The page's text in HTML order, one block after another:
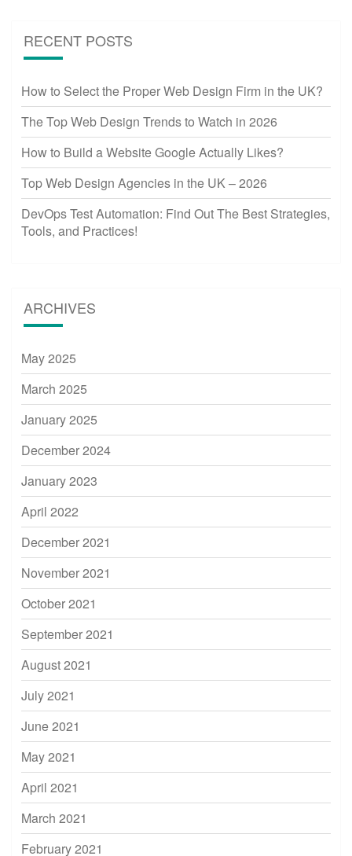
RECENT POSTS
How to Select the Proper Web Design Firm in the UK?
The Top Web Design Trends to Watch in 2026
How to Build a Website Google Actually Likes?
Top Web Design Agencies in the UK – 2026
DevOps Test Automation: Find Out The Best Strategies,
Tools, and Practices!
ARCHIVES
May 2025
March 2025
January 2025
December 2024
January 2023
April 2022
December 2021
November 2021
October 2021
September 2021
August 2021
July 2021
June 2021
May 2021
April 2021
March 2021
February 2021